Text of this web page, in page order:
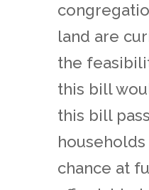
land are
the
this bill
this bill
households
chance at